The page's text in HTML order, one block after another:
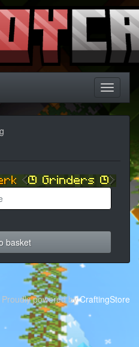
basket
Proudly powered byCraftingStore